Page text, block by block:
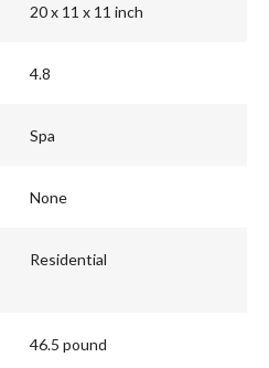
20 x 11 x 11 inch
4.8
Spa
None
Residential
46.5 pound